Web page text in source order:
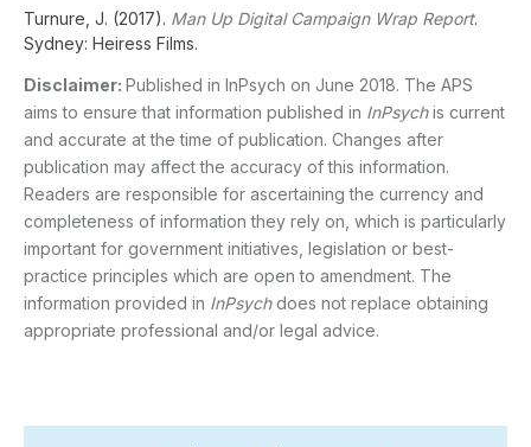
Turnure, J. (2017). Man Up Digital Campaign Wrap Report.
Sydney: Heiress Films.
Disclaimer: Published in InPsych on June 2018. The APS
aims to ensure that information published in InPsychis current
and accurate at the time of publication. Changes after
publication may affect the accuracy of this information.
Readers are responsible for ascertaining the currency and
completeness of information they rely on, which is particularly
important for government initiatives, legislation or best-
practice principles which are open to amendment. The
information provided in InPsychdoes not replace obtaining
appropriate professional and/or legal advice.